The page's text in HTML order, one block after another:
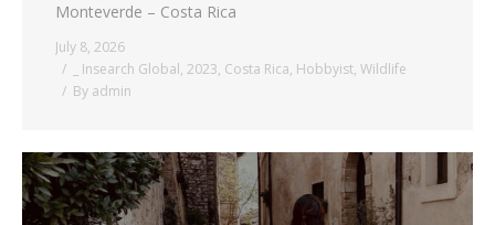
Monteverde – Costa Rica
July 8, 2026
_ Insearch Global, 2023, Costa Rica, Hobbyist, Wildlife
By admin